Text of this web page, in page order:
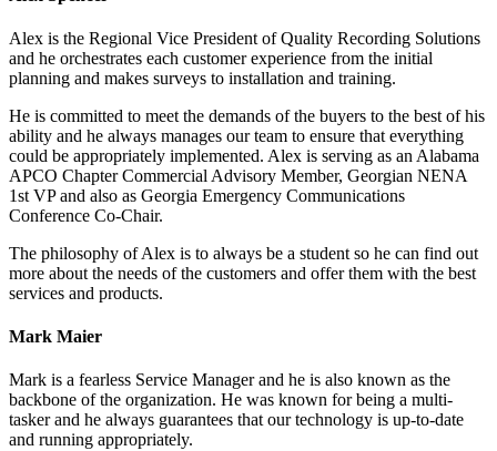
Alex is the Regional Vice President of Quality Recording Solutions
and he orchestrates each customer experience from the initial
planning and makes surveys to installation and training.
He is committed to meet the demands of the buyers to the best of his
ability and he always manages our team to ensure that everything
could be appropriately implemented. Alex is serving as an Alabama
APCO Chapter Commercial Advisory Member, Georgian NENA
1st VP and also as Georgia Emergency Communications
Conference Co-Chair.
The philosophy of Alex is to always be a student so he can find out
more about the needs of the customers and offer them with the best
services and products.
Mark Maier
Mark is a fearless Service Manager and he is also known as the
backbone of the organization. He was known for being a multi-
tasker and he always guarantees that our technology is up-to-date
and running appropriately.